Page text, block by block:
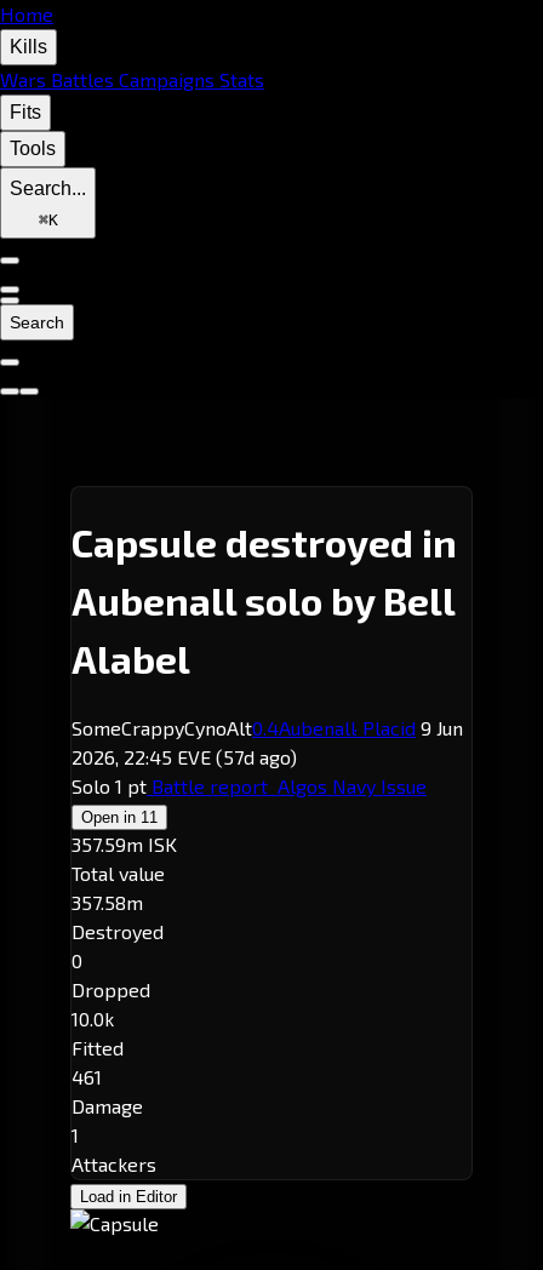
Home
Kills
Wars Battles Campaigns Stats
Fits
Tools
Search...
⌘K
Search
Capsule destroyed in
Aubenall solo by Bell
Alabel
SomeCrappyCynoAlt0.4Aubenall· Placid 9 Jun
2026, 22:45 EVE (57d ago)
Solo 1 pt Battle report Algos Navy Issue
Open in 11
357.59m ISK
Total value
357.58m
Destroyed
0
Dropped
10.0k
Fitted
461
Damage
1
Attackers
Load in Editor